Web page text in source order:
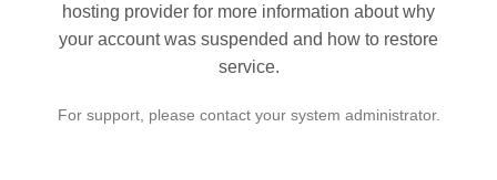
hosting provider for more information about why
your account was suspended and how to restore
service.
For support, please contact your system administrator.